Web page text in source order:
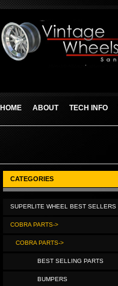
HOME ABOUT TECH INFO
CATEGORIES
SUPERLITE WHEEL BEST SELLERS
COBRA PARTS->
COBRA PARTS->
BEST SELLING PARTS
BUMPERS